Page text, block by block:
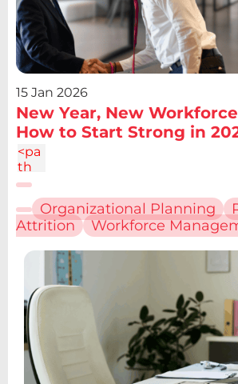
15 Jan 2026
New Year, New
How to Start Strong in
<pa
th
d="
M6.
227
12.61
9v13
4.19
V12.
61z
m2.
095
Organizational Planning
Attrition
Workforce